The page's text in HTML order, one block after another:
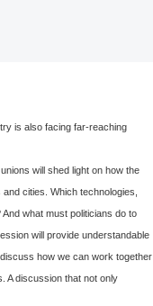
is also facing far-reaching
will shed light on how the
cities. Which technologies,
what must politicians do to
will provide understandable
how we can work together
A discussion that not only